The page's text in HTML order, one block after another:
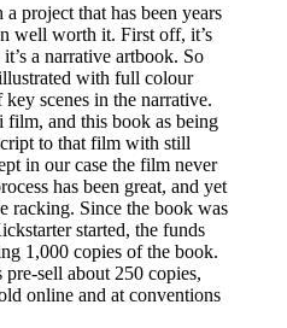
project that has been years
well worth it. First off, it’s
a narrative artbook. So
with full colour
scenes in the narrative.
and this book as being
to that film with still
in our case the film never
has been great, and yet
racking. Since the book was
started, the funds
1,000 copies of the book.
sell about 250 copies,
online and at conventions